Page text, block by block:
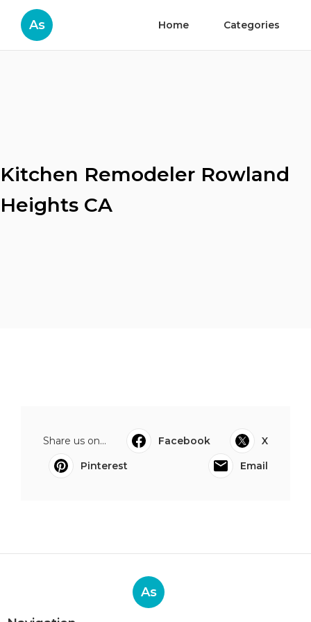
As Home Categories
Kitchen Remodeler Rowland
Heights CA
Share us on... Facebook
X
Pinterest
Email
As